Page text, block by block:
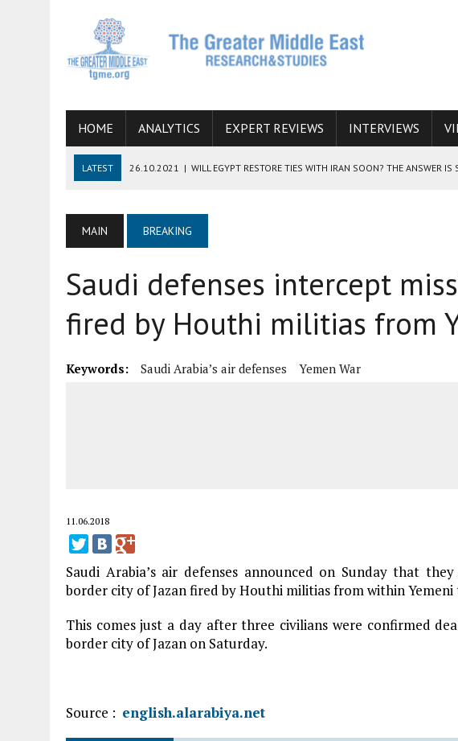
HOME ANALYTICS EXPERT REVIEWS INTERVIEWS
LATEST 26.10.2021 | WILL EGYPT RESTORE TIES WITH IRAN SOON? THE ANSWER IS
06.09.2021 | ARMENIA, IRAN, AND INTERNATIONAL SANCTIONS
19.07.2021 | HOW CONFLICT ZONES FROM AFGHANISTAN TO THE CAUCASUS FUEL
MAIN BREAKING
Saudi defenses intercept
fired by Houthi militias from
Keywords: Saudi Arabia’s air defenses Yemen War
11.06.2018
Saudi Arabia’s air defenses announced on Sunday that
border city of Jazan fired by Houthi militias from within
This comes just a day after three civilians were confirmed
border city of Jazan on Saturday.
Source : english.alarabiya.net